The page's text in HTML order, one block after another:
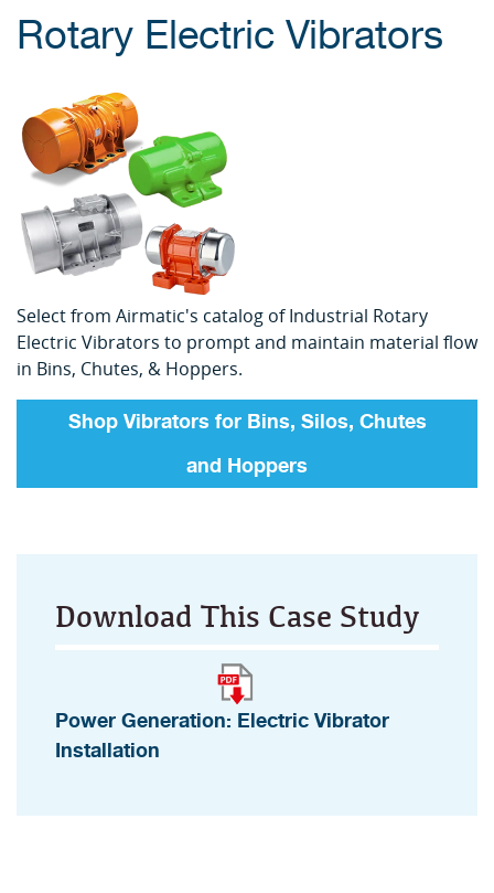
Rotary Electric Vibrators
Select from Airmatic's catalog of Industrial Rotary
Electric Vibrators to prompt and maintain material flow
in Bins, Chutes, & Hoppers.
Shop Vibrators for Bins, Silos, Chutes
and Hoppers
Download This Case Study
Power Generation: Electric Vibrator
Installation